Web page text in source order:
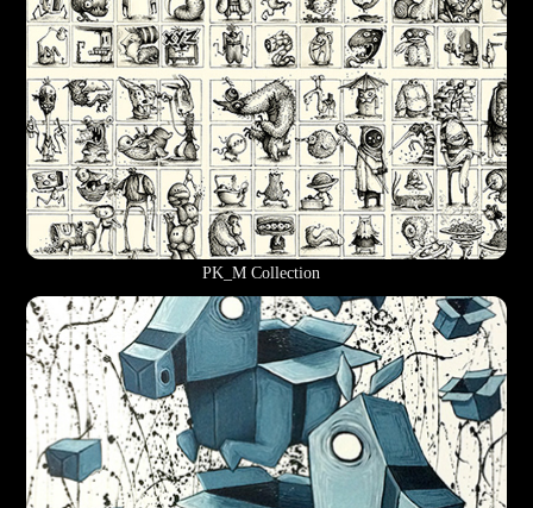
PK_M Collection